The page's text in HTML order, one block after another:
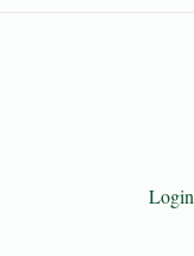
Login